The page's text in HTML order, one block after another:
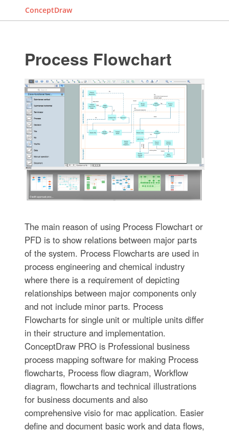
ConceptDraw
Process Flowchart
The main reason of using Process Flowchart or
PFD is to show relations between major parts
of the system. Process Flowcharts are used in
process engineering and chemical industry
where there is a requirement of depicting
relationships between major components only
and not include minor parts. Process
Flowcharts for single unit or multiple units differ
in their structure and implementation.
ConceptDraw PRO is Professional business
process mapping software for making Process
flowcharts, Process flow diagram, Workflow
diagram, flowcharts and technical illustrations
for business documents and also
comprehensive visio for mac application. Easier
define and document basic work and data flows,